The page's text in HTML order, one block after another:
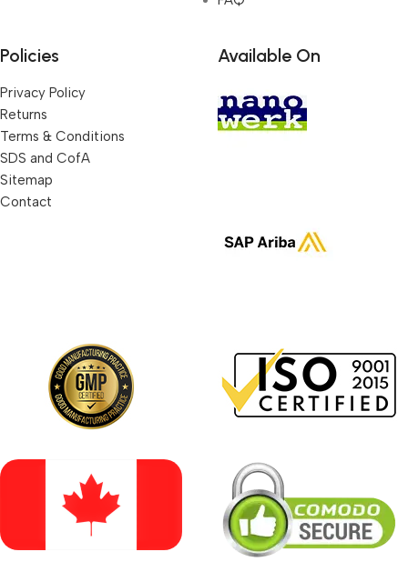
Policies
Privacy Policy
Returns
Terms & Conditions
SDS and CofA
Sitemap
Contact
Available On